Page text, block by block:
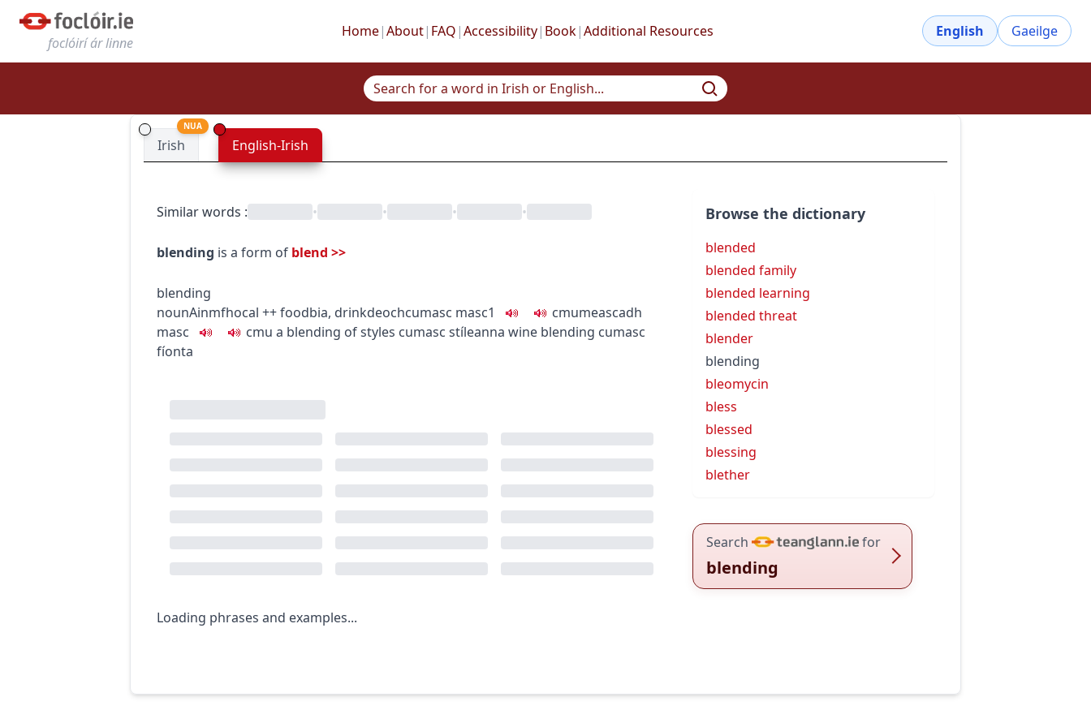
foclóirí ár linne
Home|About| FAQ |Accessibility| Book|Additional Resources English Gaeilge
Irish
NUA
English-Irish
Similar words : • • • •
blending is a form of blend >>
blending
nounAinmfhocal ++foodbia, drinkdeochcumasc masc1 cmumeascadh
masc
cmu a blending of styles cumasc stíleanna wine blending cumasc
fíonta
Loading phrases and examples...
Browse the dictionary
blended
blended family
blended learning
blended threat
blender
blending
bleomycin
bless
blessed
blessing
blether
Search for
blending